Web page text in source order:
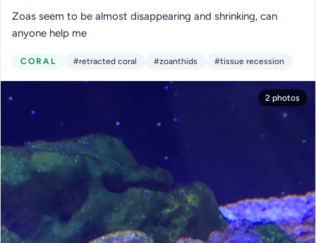
Zoas seem to be almost disappearing and shrinking, can
anyone help me
CORAL #retracted coral #zoanthids #tissue recession
2 photos